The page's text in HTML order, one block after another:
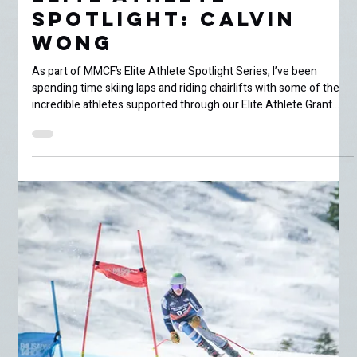
Jenna Bullbrook
Jun 16
4 min read
Elite Athlete
Spotlight: Calvin
Wong
As part of MMCF’s Elite Athlete Spotlight Series, I’ve been
spending time skiing laps and riding chairlifts with some of the
incredible athletes supported through our Elite Athlete Grant
program. This week, I met up with 16-year-old alpine ski racer
Calvin Wong for a few spring laps around Mammoth Mountain. By
now, Mammoth is deep into late spring conditions. What starts as
firm snow in the early morning quickly transforms into sticky
slush by noon, especially around Chair 3